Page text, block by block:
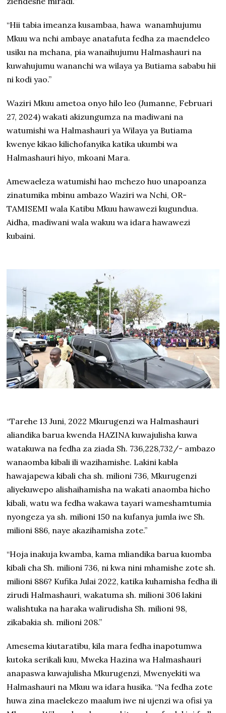
“Hii tabia imeanza kusambaa, hawa wanamhujumu
Mkuu wa nchi ambaye anatafuta fedha za maendeleo
usiku na mchana, pia wanaihujumu Halmashauri na
kuwahujumu wananchi wa wilaya ya Butiama sababu hii
ni kodi yao.”
Waziri Mkuu ametoa onyo hilo leo (Jumanne, Februari
27, 2024) wakati akizungumza na madiwani na
watumishi wa Halmashauri ya Wilaya ya Butiama
kwenye kikao kilichofanyika katika ukumbi wa
Halmashauri hiyo, mkoani Mara.
Amewaeleza watumishi hao mchezo huo unapoanza
zinatumika mbinu ambazo Waziri wa Nchi, OR-
TAMISEMI wala Katibu Mkuu hawawezi kugundua.
Aidha, madiwani wala wakuu wa idara hawawezi
kubaini.
“Tarehe 13 Juni, 2022 Mkurugenzi wa Halmashauri
aliandika barua kwenda HAZINA kuwajulisha kuwa
watakuwa na fedha za ziada Sh. 736,228,732/- ambazo
wanaomba kibali ili wazihamishe. Lakini kabla
hawajapewa kibali cha sh. milioni 736, Mkurugenzi
aliyekuwepo alishaihamisha na wakati anaomba hicho
kibali, watu wa fedha wakawa tayari wameshamtumia
nyongeza ya sh. milioni 150 na kufanya jumla iwe Sh.
milioni 886, naye akazihamisha zote.”
“Hoja inakuja kwamba, kama mliandika barua kuomba
kibali cha Sh. milioni 736, ni kwa nini mhamishe zote sh.
milioni 886? Kufika Julai 2022, katika kuhamisha fedha ili
zirudi Halmashauri, wakatuma sh. milioni 306 lakini
walishtuka na haraka walirudisha Sh. milioni 98,
zikabakia sh. milioni 208.”
Amesema kiutaratibu, kila mara fedha inapotumwa
kutoka serikali kuu, Mweka Hazina wa Halmashauri
anapaswa kuwajulisha Mkurugenzi, Mwenyekiti wa
Halmashauri na Mkuu wa idara husika. “Na fedha zote
huwa zina maelekezo maalum iwe ni ujenzi wa ofisi ya